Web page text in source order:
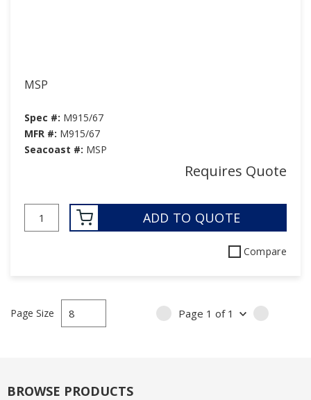
MSP
Spec #: M915/67
MFR #: M915/67
Seacoast #: MSP
Requires Quote
ADD TO QUOTE
Compare
Page Size PREVIOUS PAGE
Page 1 of 1 NEXT
BROWSE PRODUCTS